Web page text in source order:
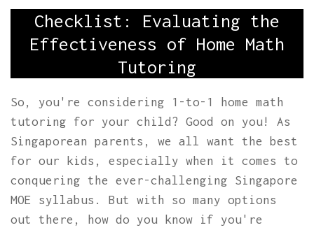
Checklist: Evaluating the
Effectiveness of Home Math
Tutoring
So, you're considering 1-to-1 home math
tutoring for your child? Good on you! As
Singaporean parents, we all want the best
for our kids, especially when it comes to
conquering the ever-challenging Singapore
MOE syllabus. But with so many options
out there, how do you know if you're